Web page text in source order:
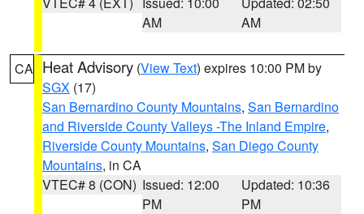
AM
AM
CA Heat Advisory (View Text) expires 10:00 PM by
SGX (17)
San Bernardino County Mountains, San Bernardino
and Riverside County Valleys -The Inland Empire,
Riverside County Mountains, San Diego County
Mountains, in CA
VTEC# 8 (CON) Issued: 12:00
PM
Updated: 10:36
PM